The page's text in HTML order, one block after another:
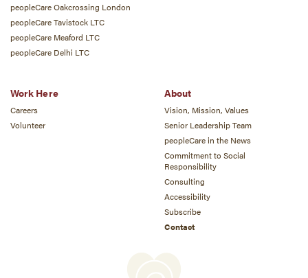
peopleCare Oakcrossing London
peopleCare Tavistock LTC
peopleCare Meaford LTC
peopleCare Delhi LTC
Work Here
Careers
Volunteer
About
Vision, Mission, Values
Senior Leadership Team
peopleCare in the News
Commitment to Social
Responsibility
Consulting
Accessibility
Subscribe
Contact